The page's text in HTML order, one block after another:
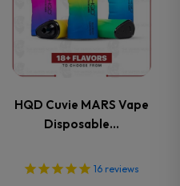
HQD Cuvie MARS Vape
Disposable…
16 reviews
has
multiple
variants.
The
options